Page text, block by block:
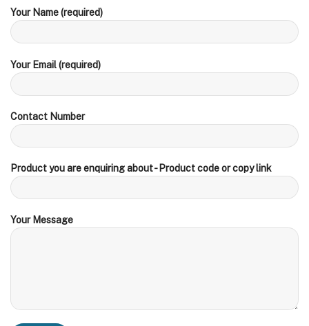
Your Name (required)
Your Email (required)
Contact Number
Product you are enquiring about - Product code or copy link
Your Message